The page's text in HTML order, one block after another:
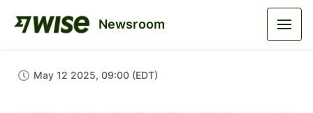
Newsroom
May 12 2025, 09:00 (EDT)